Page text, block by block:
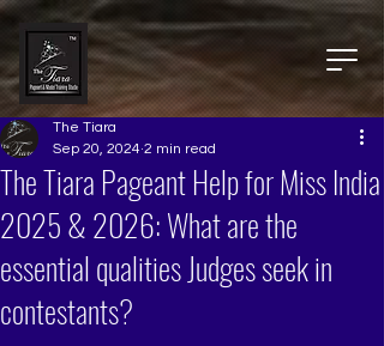
The Tiara Pageant Help for Miss India
2025 & 2026: What are the
essential qualities Judges seek in
contestants?
The Tiara
Sep 20, 2024 2 min read